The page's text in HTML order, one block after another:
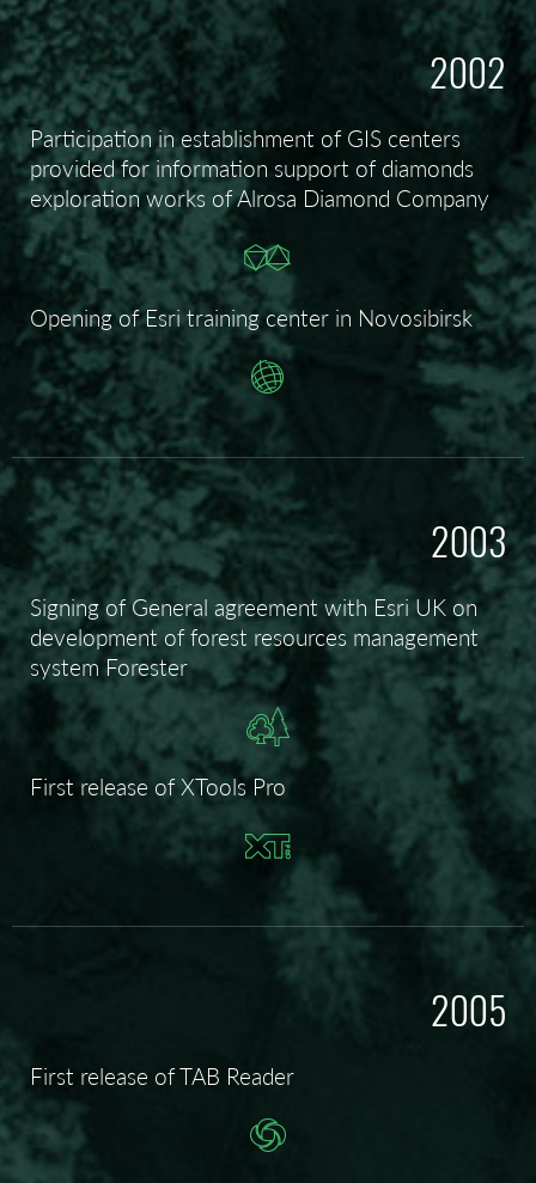
2002
Participation in establishment of GIS centers
provided for information support of diamonds
exploration works of Alrosa Diamond Company
Opening of Esri training center in Novosibirsk
2003
Signing of General agreement with Esri UK on
development of forest resources management
system Forester
First release of XTools Pro
2005
First release of TAB Reader